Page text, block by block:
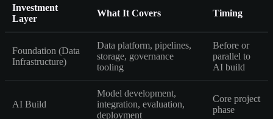
Investment
Layer
What It Covers Timing
Foundation (Data
Infrastructure)
Data platform, pipelines,
storage, governance
tooling
Before or
parallel to
AI build
AI Build
Model development,
integration, evaluation,
deployment
Core project
phase